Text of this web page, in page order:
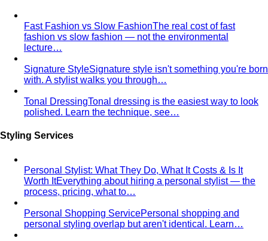
Fast Fashion vs Slow FashionThe real cost of fast
fashion vs slow fashion — not the environmental
lecture…
Signature StyleSignature style isn't something you're born
with. A stylist walks you through…
Tonal DressingTonal dressing is the easiest way to look
polished. Learn the technique, see…
Styling Services
Personal Stylist: What They Do, What It Costs & Is It
Worth ItEverything about hiring a personal stylist — the
process, pricing, what to…
Personal Shopping ServicePersonal shopping and
personal styling overlap but aren't identical. Learn…